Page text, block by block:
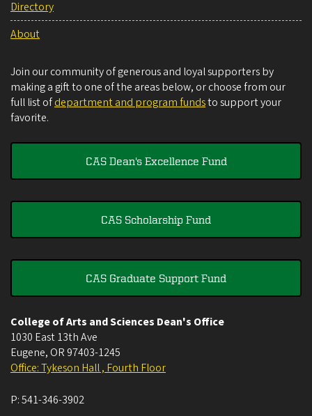
Directory
About
Join our community of generous and loyal supporters by
making a gift to one of the areas below, or choose from our
full list ofdepartment and program fundsto support your
favorite.
CAS Dean's Excellence Fund
CAS Scholarship Fund
CAS Graduate Support Fund
College of Arts and Sciences Dean's Office
1030 East 13th Ave
Eugene, OR 97403-1245
Office: Tykeson Hall , Fourth Floor
P:541-346-3902